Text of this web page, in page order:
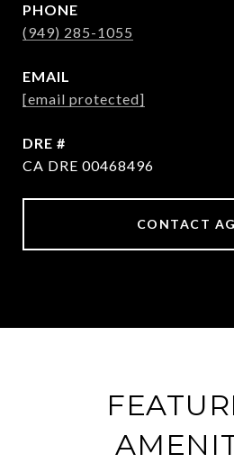
PHONE
(949) 285-1055
EMAIL
[email protected]
DRE #
CA DRE 00468496
CONTACT